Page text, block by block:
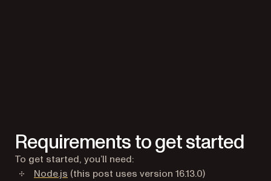
Requirements to get started
To get started, you’ll need:
Node.js (opens in a new tab)
(this post uses version 16.13.0)